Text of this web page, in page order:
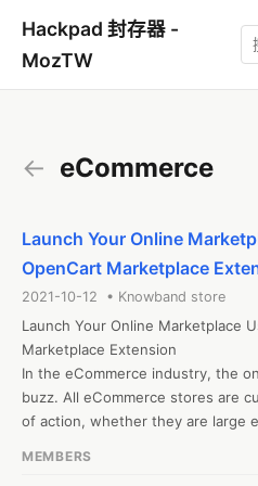
Hackpad 封存器 -
MozTW
← eCommerce
Launch Your Online
OpenCart Marketplace
2021-10-12 • Knowband store
Launch Your Online Marketplace
Marketplace Extension
In the eCommerce industry, the
buzz. All eCommerce stores are
of action, whether they are large
MEMBERS